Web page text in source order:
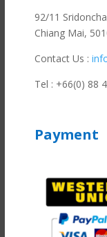
92/11
Chiang Mai,
Contact Us :
Tel : +66(0) 88
Payment